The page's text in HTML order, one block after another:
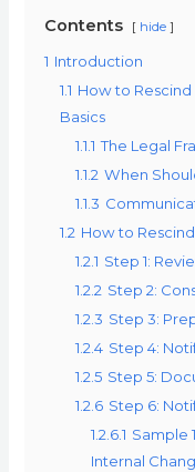
Contents hide
1 Introduction
1.1 How to
Basics
1.1.1 The Legal
1.1.2 When
1.1.3
1.2 How to
1.2.1 Step 1:
1.2.2 Step 2:
1.2.3 Step 3:
1.2.4 Step 4:
1.2.5 Step 5:
1.2.6 Step 6:
1.2.6.1 Sample
Internal